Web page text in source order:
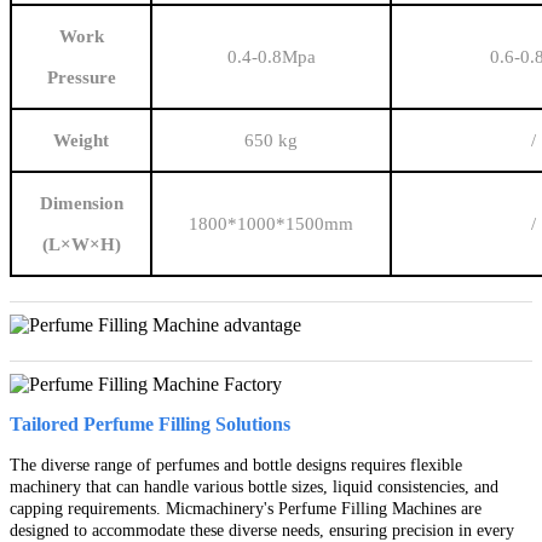
Work
Pressure
0.4-0.8Mpa 0.6-
Weight 650 kg /
Dimension
(L×W×H)
1800*1000*1500mm /
Tailored Perfume Filling Solutions
The diverse range of perfumes and bottle designs requires flexible
machinery that can handle various bottle sizes, liquid consistencies, and
capping requirements. Micmachinery's Perfume Filling Machines are
designed to accommodate these diverse needs, ensuring precision in every